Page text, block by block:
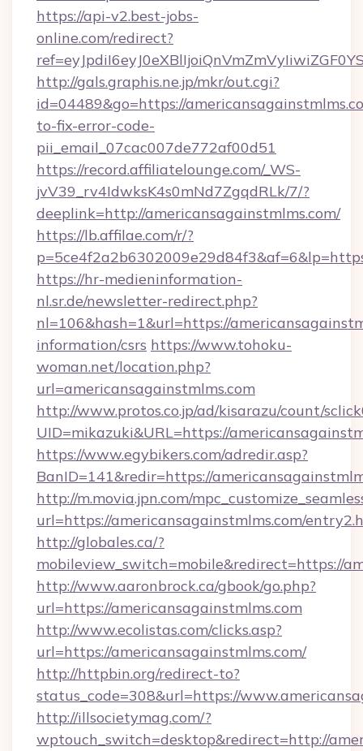
https://api-v2.best-jobs-
online.com/redirect?
http://gals.graphis.ne.jp/mkr/out.cgi?
id=04489&go=https://
to-fix-error-code-
pii_email_07cac007de772af00d51
https://record.affiliatelounge.com/_WS-
jvV39_rv4IdwksK4s0mNd7ZgqdRLk/7/?
deeplink=http://americansagainstmlms.com/
https://lb.affilae.com/r/?
https://hr-medieninformation-
nl.sr.de/newsletter-redirect.php?
nl=106&hash=1&url=https://
information/csrs https://www.tohoku-
woman.net/location.php?
url=americansagainstmlms.com
http://www.protos.co.jp/ad/kisarazu/count/
UID=mikazuki&URL=https://
https://www.egybikers.com/adredir.asp?
BanID=141&redir=https://
http://m.movia.jpn.com/
url=https://americansagainstmlms.com/
http://globales.ca/?
mobileview_switch=mobile&redirect=https://
http://www.aaronbrock.ca/gbook/go.php?
url=https://americansagainstmlms.com
http://www.ecolistas.com/clicks.asp?
url=https://americansagainstmlms.com/
http://httpbin.org/redirect-to?
status_code=308&url=https://
http://illsocietymag.com/?
wptouch_switch=desktop&redirect=http://